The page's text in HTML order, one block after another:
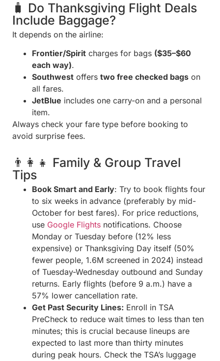
🧳 Do Thanksgiving Flight Deals
Include Baggage?
It depends on the airline:
Frontier/Spirit charges for bags ($35–$60
each way).
Southwest offers two free checked bags on
all fares.
JetBlue includes one carry-on and a personal
item.
Always check your fare type before booking to
avoid surprise fees.
👨‍👩‍👧 Family & Group Travel
Tips
Book Smart and Early: Try to book flights four
to six weeks in advance (preferably by mid-
October for best fares). For price reductions,
use Google Flights notifications. Choose
Monday or Tuesday before (12% less
expensive) or Thanksgiving Day itself (50%
fewer people, 1.6M screened in 2024) instead
of Tuesday-Wednesday outbound and Sunday
returns. Early flights (before 9 a.m.) have a
57% lower cancellation rate.
Get Past Security Lines: Enroll in TSA
PreCheck to reduce wait times to less than ten
minutes; this is crucial because lineups are
expected to last more than thirty minutes
during peak hours. Check the TSA’s luggage